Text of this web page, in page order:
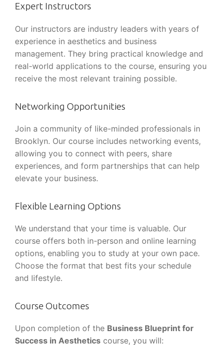
Expert Instructors
Our instructors are industry leaders with years of
experience in aesthetics and business
management. They bring practical knowledge and
real-world applications to the course, ensuring you
receive the most relevant training possible.
Networking Opportunities
Join a community of like-minded professionals in
Brooklyn. Our course includes networking events,
allowing you to connect with peers, share
experiences, and form partnerships that can help
elevate your business.
Flexible Learning Options
We understand that your time is valuable. Our
course offers both in-person and online learning
options, enabling you to study at your own pace.
Choose the format that best fits your schedule
and lifestyle.
Course Outcomes
Upon completion of the Business Blueprint for
Success in Aesthetics course, you will: